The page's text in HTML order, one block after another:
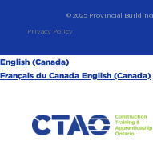
© 2025 Provincial
Privacy Policy
English (Canada)
Français du Canada English (Canada)